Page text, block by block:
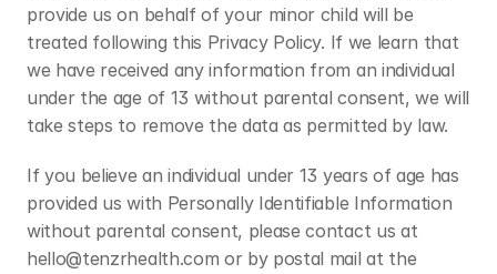
provide us on behalf of your minor child will be
treated following this Privacy Policy. If we learn that
we have received any information from an individual
under the age of 13 without parental consent, we will
take steps to remove the data as permitted by law.
If you believe an individual under 13 years of age has
provided us with Personally Identifiable Information
hello@tenzrhealth.com or by postal mail at the